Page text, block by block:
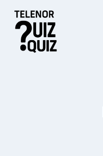
content